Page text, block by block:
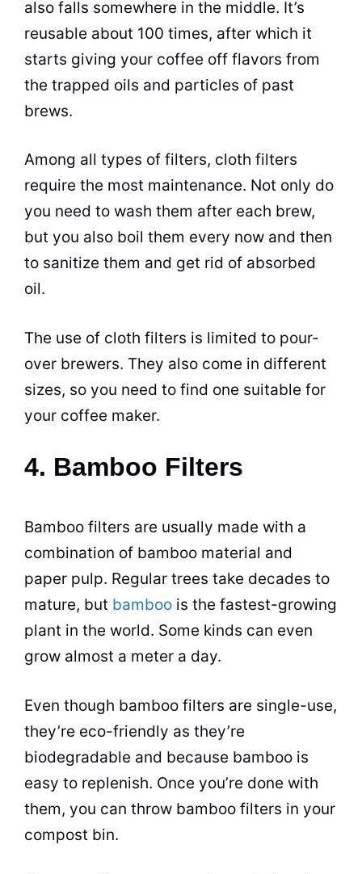
also falls somewhere in the middle. It’s
reusable about 100 times, after which it
starts giving your coffee off flavors from
the trapped oils and particles of past
brews.
Among all types of filters, cloth filters
require the most maintenance. Not only do
you need to wash them after each brew,
but you also boil them every now and then
to sanitize them and get rid of absorbed
oil.
The use of cloth filters is limited to pour-
over brewers. They also come in different
sizes, so you need to find one suitable for
your coffee maker.
4. Bamboo Filters
Bamboo filters are usually made with a
combination of bamboo material and
paper pulp. Regular trees take decades to
mature, but bamboo is the fastest-growing
plant in the world. Some kinds can even
grow almost a meter a day.
Even though bamboo filters are single-use,
they’re eco-friendly as they’re
biodegradable and because bamboo is
easy to replenish. Once you’re done with
them, you can throw bamboo filters in your
compost bin.